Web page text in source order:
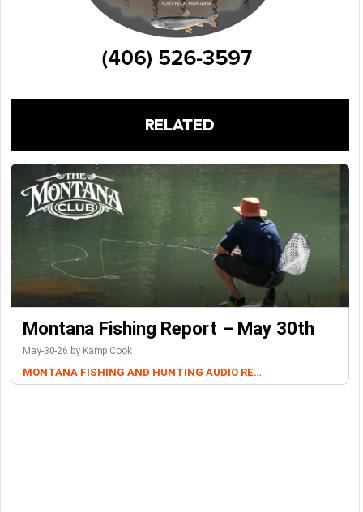
RELATED
Montana Fishing Report – May 30th
May-30-26 by Kamp Cook
MONTANA FISHING AND HUNTING AUDIO REPORTS